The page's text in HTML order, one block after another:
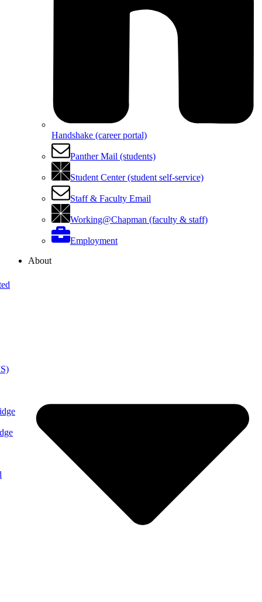
Handshake (career portal)
Panther Mail (students)
Student Center (student self-service)
Staff & Faculty Email
Working@Chapman (faculty & staff)
Employment
About